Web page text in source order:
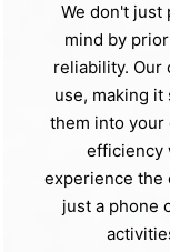
We don't just
mind by
reliability. Our
use, making
them into your
efficiency
experience the
just a phone